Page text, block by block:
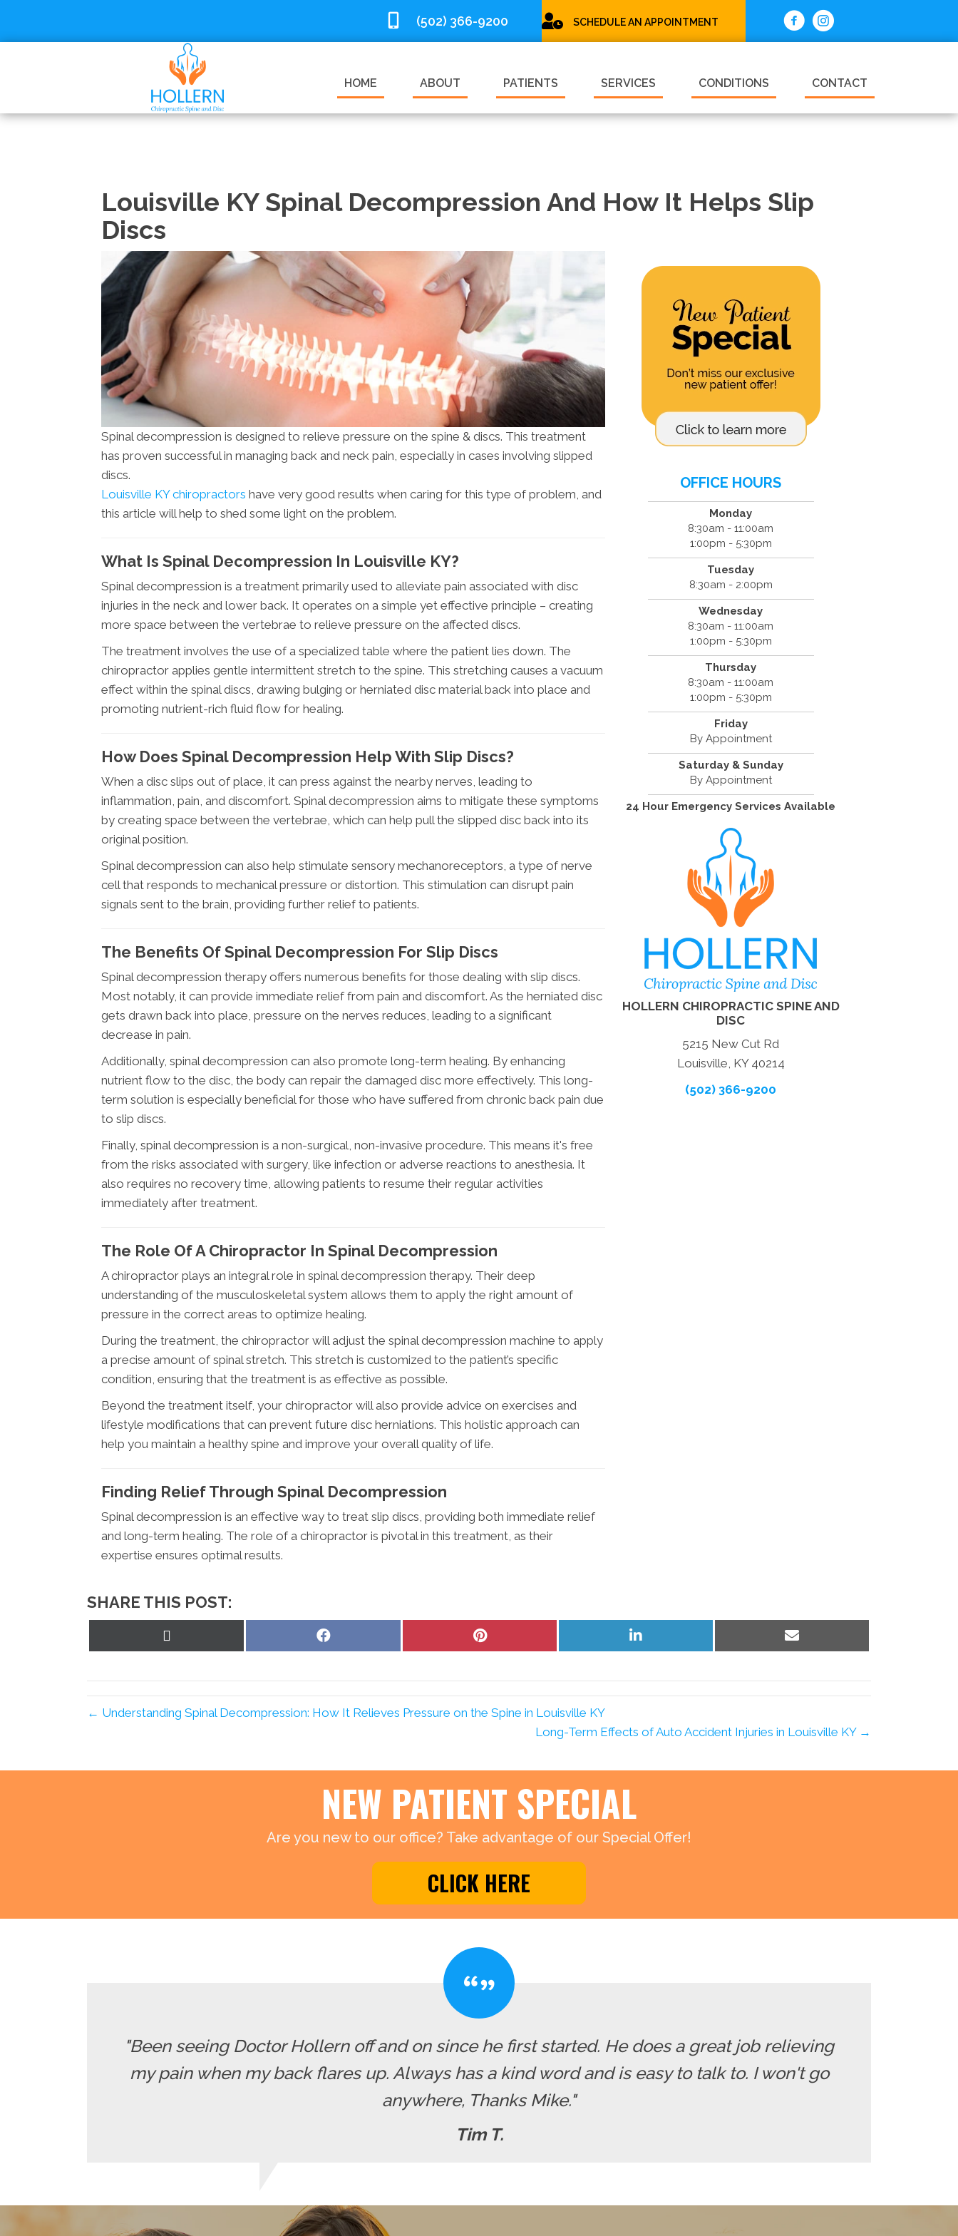
(502) 366-9200 SCHEDULE AN APPOINTMENT
HOME ABOUT PATIENTS SERVICES CONDITIONS CONTACT
Louisville KY Spinal Decompression And How It Helps Slip
Discs
Spinal decompression is designed to relieve pressure on the spine & discs. This treatment
has proven successful in managing back and neck pain, especially in cases involving slipped
discs.
Louisville KY chiropractors have very good results when caring for this type of problem, and
this article will help to shed some light on the problem.
What Is Spinal Decompression In Louisville KY?
Spinal decompression is a treatment primarily used to alleviate pain associated with disc
injuries in the neck and lower back. It operates on a simple yet effective principle – creating
more space between the vertebrae to relieve pressure on the affected discs.
The treatment involves the use of a specialized table where the patient lies down. The
chiropractor applies gentle intermittent stretch to the spine. This stretching causes a vacuum
effect within the spinal discs, drawing bulging or herniated disc material back into place and
promoting nutrient-rich fluid flow for healing.
How Does Spinal Decompression Help With Slip Discs?
When a disc slips out of place, it can press against the nearby nerves, leading to
inflammation, pain, and discomfort. Spinal decompression aims to mitigate these symptoms
by creating space between the vertebrae, which can help pull the slipped disc back into its
original position.
Spinal decompression can also help stimulate sensory mechanoreceptors, a type of nerve
cell that responds to mechanical pressure or distortion. This stimulation can disrupt pain
signals sent to the brain, providing further relief to patients.
The Benefits Of Spinal Decompression For Slip Discs
Spinal decompression therapy offers numerous benefits for those dealing with slip discs.
Most notably, it can provide immediate relief from pain and discomfort. As the herniated disc
gets drawn back into place, pressure on the nerves reduces, leading to a significant
decrease in pain.
Additionally, spinal decompression can also promote long-term healing. By enhancing
nutrient flow to the disc, the body can repair the damaged disc more effectively. This long-
term solution is especially beneficial for those who have suffered from chronic back pain due
to slip discs.
Finally, spinal decompression is a non-surgical, non-invasive procedure. This means it's free
from the risks associated with surgery, like infection or adverse reactions to anesthesia. It
also requires no recovery time, allowing patients to resume their regular activities
immediately after treatment.
The Role Of A Chiropractor In Spinal Decompression
A chiropractor plays an integral role in spinal decompression therapy. Their deep
understanding of the musculoskeletal system allows them to apply the right amount of
pressure in the correct areas to optimize healing.
During the treatment, the chiropractor will adjust the spinal decompression machine to apply
a precise amount of spinal stretch. This stretch is customized to the patient’s specific
condition, ensuring that the treatment is as effective as possible.
Beyond the treatment itself, your chiropractor will also provide advice on exercises and
lifestyle modifications that can prevent future disc herniations. This holistic approach can
help you maintain a healthy spine and improve your overall quality of life.
Finding Relief Through Spinal Decompression
Spinal decompression is an effective way to treat slip discs, providing both immediate relief
and long-term healing. The role of a chiropractor is pivotal in this treatment, as their
expertise ensures optimal results.
OFFICE HOURS
Monday
8:30am - 11:00am
1:00pm - 5:30pm
Tuesday
8:30am - 2:00pm
Wednesday
8:30am - 11:00am
1:00pm - 5:30pm
Thursday
8:30am - 11:00am
1:00pm - 5:30pm
Friday
By Appointment
Saturday & Sunday
By Appointment
24 Hour Emergency Services Available
HOLLERN CHIROPRACTIC SPINE AND
DISC
5215 New Cut Rd
Louisville, KY 40214
(502) 366-9200
SHARE THIS POST:
Share
Share
Share
Share
← Understanding Spinal Decompression: How It Relieves Pressure on the Spine in Louisville KY
Long-Term Effects of Auto Accident Injuries in Louisville KY →
NEW PATIENT SPECIAL
Are you new to our office? Take advantage of our Special Offer!
CLICK HERE
"Been seeing Doctor Hollern off and on since he first started. He does a great job relieving
my pain when my back flares up. Always has a kind word and is easy to talk to. I won't go
anywhere, Thanks Mike."
Tim T.